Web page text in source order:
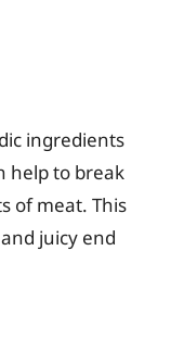
ingredients
help to break
of meat. This
juicy end